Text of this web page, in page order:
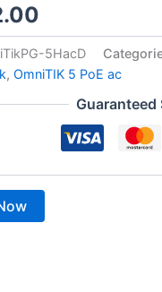
5HacD
, OmniTIK 5 PoE ac
Guaranteed